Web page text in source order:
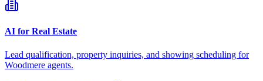
AI for Real Estate
Lead qualification, property inquiries, and showing scheduling for
Woodmere agents.